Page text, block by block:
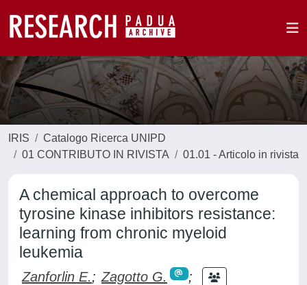
IRIS
Catalogo Ricerca UNIPD
01 CONTRIBUTO IN RIVISTA
01.01 - Articolo in rivista
A chemical approach to overcome
tyrosine kinase inhibitors resistance:
learning from chronic myeloid
leukemia
Zanforlin E.; Zagotto G.
;